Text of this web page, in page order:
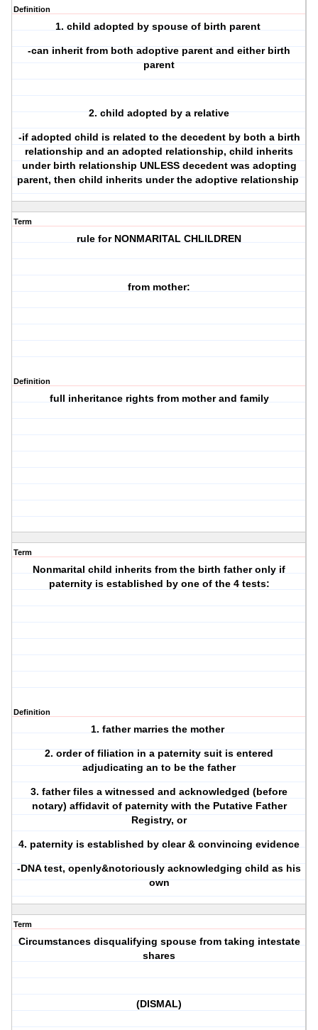
Definition
1. child adopted by spouse of birth parent
-can inherit from both adoptive parent and either birth
parent
2. child adopted by a relative
-if adopted child is related to the decedent by both a birth
relationship and an adopted relationship, child inherits
under birth relationship UNLESS decedent was adopting
parent, then child inherits under the adoptive relationship
Term
rule for NONMARITAL CHLILDREN
from mother:
Definition
full inheritance rights from mother and family
Term
Nonmarital child inherits from the birth father only if
paternity is established by one of the 4 tests:
Definition
1. father marries the mother
2. order of filiation in a paternity suit is entered
adjudicating an to be the father
3. father files a witnessed and acknowledged (before
notary) affidavit of paternity with the Putative Father
Registry, or
4. paternity is established by clear & convincing evidence
-DNA test, openly&notoriously acknowledging child as his
own
Term
Circumstances disqualifying spouse from taking intestate
shares
(DISMAL)